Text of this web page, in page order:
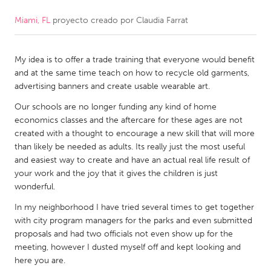
CANADA
Kitchener-Waterloo
New Glasgow
Newmarket
Ottawa
South Shore
Toronto
MALAYSIA
Kuala Lumpur
Leiden
Utrecht
Miami, FL proyecto creado por Claudia Farrat
My idea is to offer a trade training that everyone would benefit
and at the same time teach on how to recycle old garments,
advertising banners and create usable wearable art.
Our schools are no longer funding any kind of home
economics classes and the aftercare for these ages are not
created with a thought to encourage a new skill that will more
than likely be needed as adults. Its really just the most useful
and easiest way to create and have an actual real life result of
your work and the joy that it gives the children is just
wonderful.
In my neighborhood I have tried several times to get together
with city program managers for the parks and even submitted
proposals and had two officials not even show up for the
meeting, however I dusted myself off and kept looking and
here you are.